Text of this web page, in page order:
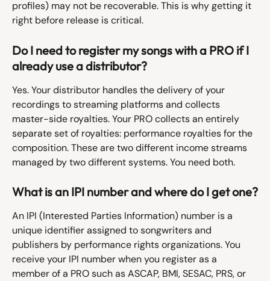
profiles) may not be recoverable. This is why getting it
right before release is critical.
Do I need to register my songs with a PRO if I
already use a distributor?
Yes. Your distributor handles the delivery of your
recordings to streaming platforms and collects
master-side royalties. Your PRO collects an entirely
separate set of royalties: performance royalties for the
composition. These are two different income streams
managed by two different systems. You need both.
What is an IPI number and where do I get one?
An IPI (Interested Parties Information) number is a
unique identifier assigned to songwriters and
publishers by performance rights organizations. You
receive your IPI number when you register as a
member of a PRO such as ASCAP, BMI, SESAC, PRS, or